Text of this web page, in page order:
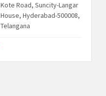
Kote Road, Suncity-Langar
House, Hyderabad-500008,
Telangana